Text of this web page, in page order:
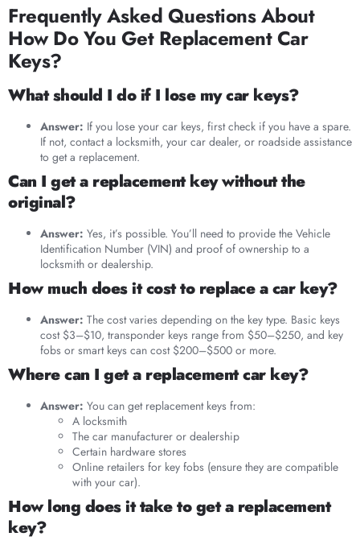
Frequently Asked Questions About
How Do You Get Replacement Car
Keys?
What should I do if I lose my car keys?
Answer: If you lose your car keys, first check if you have a spare.
If not, contact a locksmith, your car dealer, or roadside assistance
to get a replacement.
Can I get a replacement key without the
original?
Answer: Yes, it’s possible. You’ll need to provide the Vehicle
Identification Number (VIN) and proof of ownership to a
locksmith or dealership.
How much does it cost to replace a car key?
Answer: The cost varies depending on the key type. Basic keys
cost $3–$10, transponder keys range from $50–$250, and key
fobs or smart keys can cost $200–$500 or more.
Where can I get a replacement car key?
Answer: You can get replacement keys from:
A locksmith
The car manufacturer or dealership
Certain hardware stores
Online retailers for key fobs (ensure they are compatible
with your car).
How long does it take to get a replacement
key?